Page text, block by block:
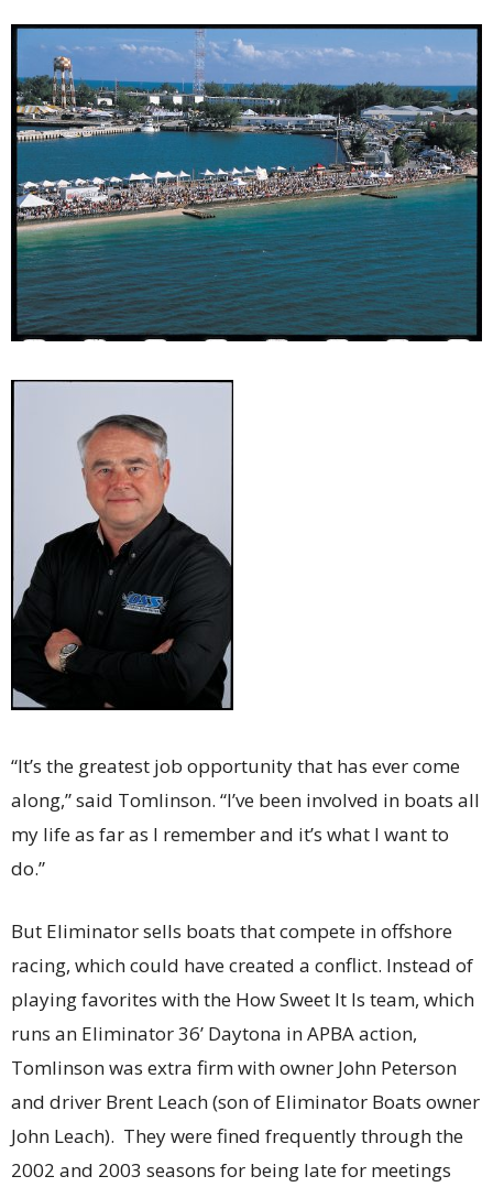
“It’s the greatest job opportunity that has ever come
along,” said Tomlinson. “I’ve been involved in boats all
my life as far as I remember and it’s what I want to
do.”
But Eliminator sells boats that compete in offshore
racing, which could have created a conflict. Instead of
playing favorites with the How Sweet It Is team, which
runs an Eliminator 36’ Daytona in APBA action,
Tomlinson was extra firm with owner John Peterson
and driver Brent Leach (son of Eliminator Boats owner
John Leach). They were fined frequently through the
2002 and 2003 seasons for being late for meetings